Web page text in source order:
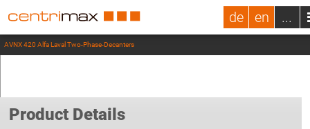
de en ...
AVNX 420 Alfa Laval Two-Phase-Decanters
Product Details